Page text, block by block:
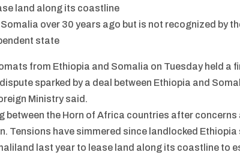
land along its coastline
over 30 years ago but is not recognized by
state
from Ethiopia and Somalia on Tuesday held a
sparked by a deal between Ethiopia and
Ministry said.
between the Horn of Africa countries after
Tensions have simmered since landlocked
last year to lease land along its coastline to